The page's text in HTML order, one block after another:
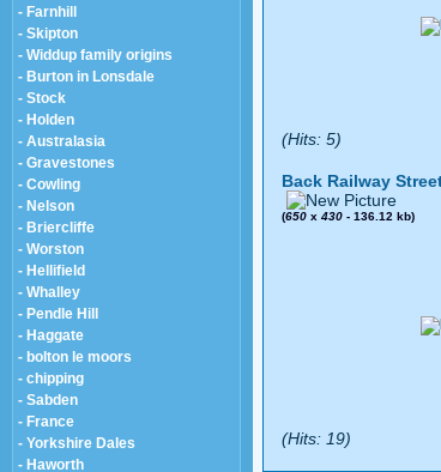
- Farnhill
- Skipton
- Widdup family origins
- Burton in Lonsdale
- Stock
- Holden
- Australasia
- Gravestones
- Cowling
- Nelson
- Briercliffe
- Worston
- Hellifield
- Whalley
- Pendle Hill
- Haggate
- bolton le moors
- chipping
- Sabden
- France
- Yorkshire Dales
- Haworth
(Hits: 5)
Back Railway
(650 x 430 - 136.12 kb)
(Hits: 19)